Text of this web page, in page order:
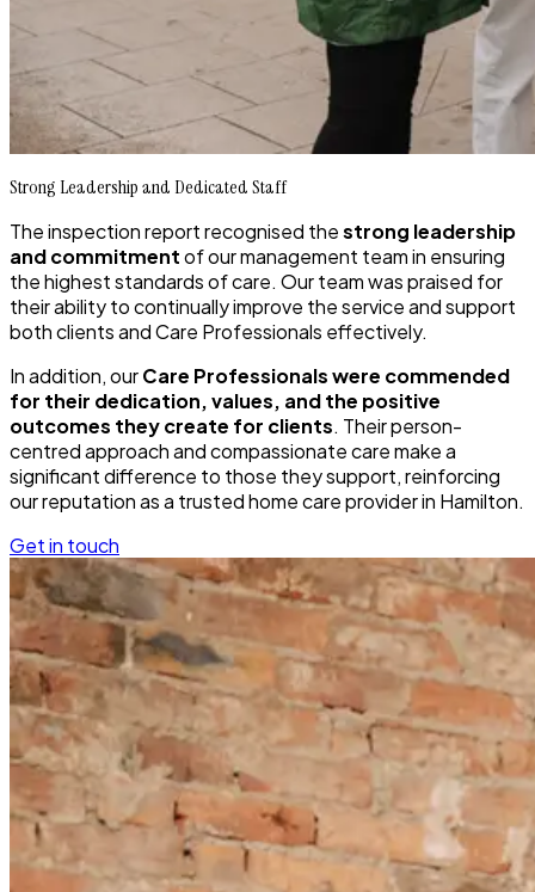
Strong Leadership and Dedicated Staff
The inspection report recognised thestrong leadership
and commitmentof our management team in ensuring
the highest standards of care. Our team was praised for
their ability to continually improve the service and support
both clients and Care Professionals effectively.
In addition, ourCare Professionals were commended
for their dedication, values, and the positive
outcomes they create for clients. Their person-
centred approach and compassionate care make a
significant difference to those they support, reinforcing
our reputation as a trusted home care provider in Hamilton.
Get in touch